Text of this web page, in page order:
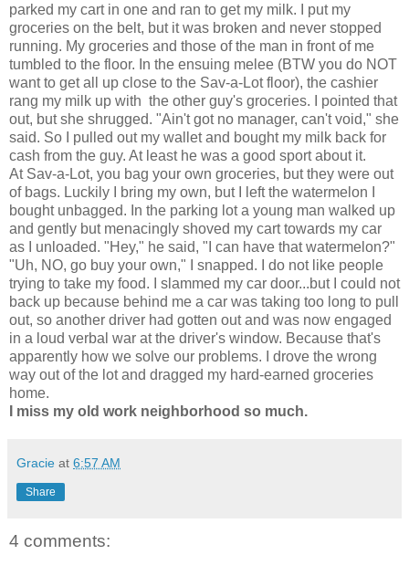
parked my cart in one and ran to get my milk. I put my
groceries on the belt, but it was broken and never stopped
running. My groceries and those of the man in front of me
tumbled to the floor. In the ensuing melee (BTW you do NOT
want to get all up close to the Sav-a-Lot floor), the cashier
rang my milk up with the other guy's groceries. I pointed that
out, but she shrugged. "Ain't got no manager, can't void," she
said. So I pulled out my wallet and bought my milk back for
cash from the guy. At least he was a good sport about it.
At Sav-a-Lot, you bag your own groceries, but they were out
of bags. Luckily I bring my own, but I left the watermelon I
bought unbagged. In the parking lot a young man walked up
and gently but menacingly shoved my cart towards my car
as I unloaded. "Hey," he said, "I can have that watermelon?"
"Uh, NO, go buy your own," I snapped. I do not like people
trying to take my food. I slammed my car door...but I could not
back up because behind me a car was taking too long to pull
out, so another driver had gotten out and was now engaged
in a loud verbal war at the driver's window. Because that's
apparently how we solve our problems. I drove the wrong
way out of the lot and dragged my hard-earned groceries
home.
I miss my old work neighborhood so much.
Gracie at 6:57 AM
Share
4 comments: